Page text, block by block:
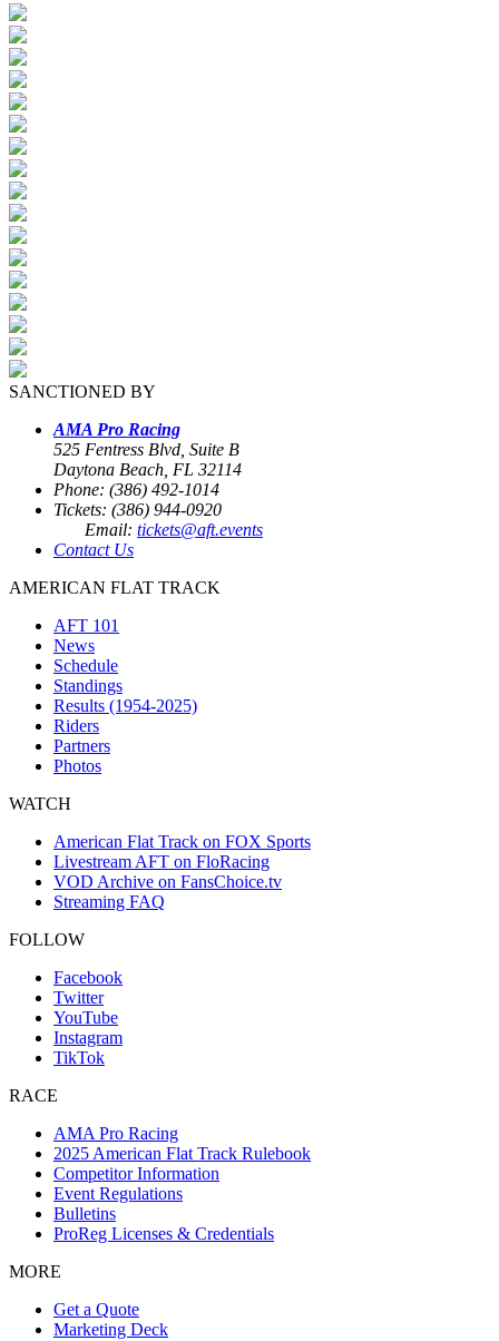
SANCTIONED BY
AMA Pro Racing
525 Fentress Blvd, Suite B
Daytona Beach, FL 32114
Phone: (386) 492-1014
Tickets: (386) 944-0920
Email: tickets@aft.events
Contact Us
AMERICAN FLAT TRACK
AFT 101
News
Schedule
Standings
Results (1954-2025)
Riders
Partners
Photos
WATCH
American Flat Track on FOX Sports
Livestream AFT on FloRacing
VOD Archive on FansChoice.tv
Streaming FAQ
FOLLOW
Facebook
Twitter
YouTube
Instagram
TikTok
RACE
AMA Pro Racing
2025 American Flat Track Rulebook
Competitor Information
Event Regulations
Bulletins
ProReg Licenses & Credentials
MORE
Get a Quote
Marketing Deck